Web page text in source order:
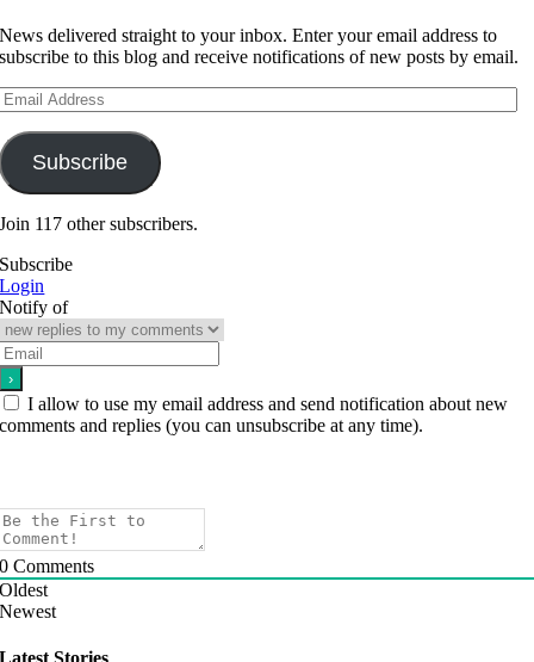
News delivered straight to your inbox. Enter your email address to
subscribe to this blog and receive notifications of new posts by email.
Subscribe
Join 117 other subscribers.
Subscribe
Login
Notify of
I allow to use my email address and send notification about new
comments and replies (you can unsubscribe at any time).
0 Comments
Oldest
Newest
Latest Stories